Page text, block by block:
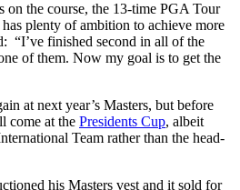
on the course, the 13-time PGA Tour
plenty of ambition to achieve more
“I’ve finished second in all of the
of them. Now my goal is to get the
at next year’s Masters, but before
come at the Presidents Cup, albeit
Team rather than the head-
his Masters vest and it sold for